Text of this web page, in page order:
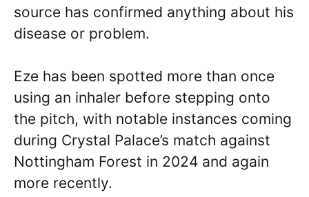
source has confirmed anything about his
disease or problem.
Eze has been spotted more than once
using an inhaler before stepping onto
the pitch, with notable instances coming
during Crystal Palace’s match against
Nottingham Forest in 2024 and again
more recently.